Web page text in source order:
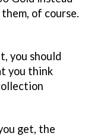
of course.
you should
you think
get, the